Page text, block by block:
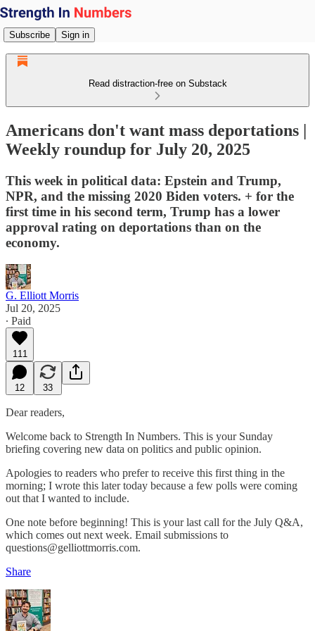
Subscribe Sign in
Read distraction-free on Substack
Americans don't want mass deportations |
Weekly roundup for July 20, 2025
This week in political data: Epstein and Trump,
NPR, and the missing 2020 Biden voters. + for the
first time in his second term, Trump has a lower
approval rating on deportations than on the
economy.
G. Elliott Morris
Jul 20, 2025
∙ Paid
111
12 33
Dear readers,
Welcome back to Strength In Numbers. This is your Sunday
briefing covering new data on politics and public opinion.
Apologies to readers who prefer to receive this first thing in the
morning; I wrote this later today because a few polls were coming
out that I wanted to include.
One note before beginning! This is your last call for the July Q&A,
which comes out next week. Email submissions to
questions@gelliottmorris.com.
Share